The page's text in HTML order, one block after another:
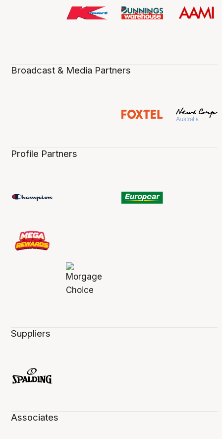
Broadcast & Media Partners
Profile Partners
Suppliers
Associates